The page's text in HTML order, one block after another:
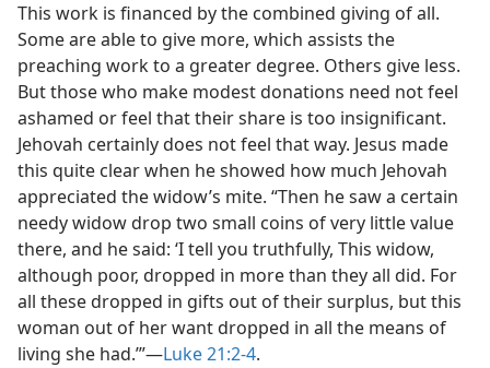
This work is financed by the combined giving of all.
Some are able to give more, which assists the
preaching work to a greater degree. Others give less.
But those who make modest donations need not feel
ashamed or feel that their share is too insignificant.
Jehovah certainly does not feel that way. Jesus made
this quite clear when he showed how much Jehovah
appreciated the widow’s mite. “Then he saw a certain
needy widow drop two small coins of very little value
there, and he said: ‘I tell you truthfully, This widow,
although poor, dropped in more than they all did. For
all these dropped in gifts out of their surplus, but this
woman out of her want dropped in all the means of
living she had.’”​—Luke 21:2-4.